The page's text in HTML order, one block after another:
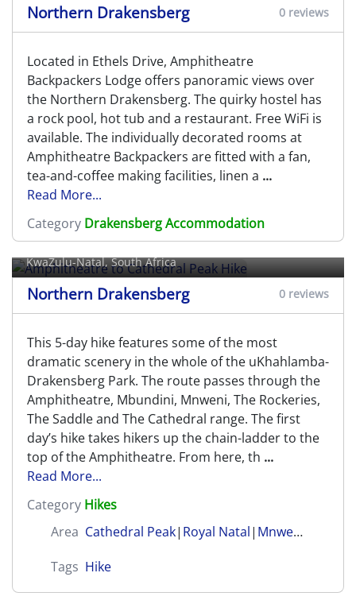
Northern Drakensberg 0 reviews
Located in Ethels Drive, Amphitheatre
Backpackers Lodge offers panoramic views over
the Northern Drakensberg. The quirky hostel has
a rock pool, hot tub and a restaurant. Free WiFi is
available. The individually decorated rooms at
Amphitheatre Backpackers are fitted with a fan,
tea-and-coffee making facilities, linen a ...
Read More...
Category Drakensberg Accommodation
Amphitheatre to Cathedral Peak
Hike
KwaZulu-Natal, South Africa
Northern Drakensberg 0 reviews
This 5-day hike features some of the most
dramatic scenery in the whole of the uKhahlamba-
Drakensberg Park. The route passes through the
Amphitheatre, Mbundini, Mnweni, The Rockeries,
The Saddle and The Cathedral range. The first
day’s hike takes hikers up the chain-ladder to the
top of the Amphitheatre. From here, th ...
Read More...
Category Hikes
Area Cathedral Peak| Royal Natal| Mnweni (Amangwane)
Tags Hike
Baboon Rock Hike